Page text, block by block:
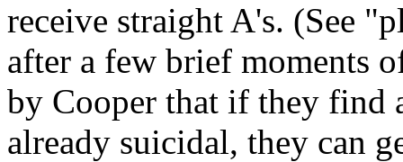
receive straight A's. (See
after a few brief moments
by Cooper that if they find
already suicidal, they can